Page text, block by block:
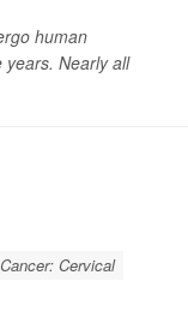
human
years. Nearly all
Cancer: Cervical